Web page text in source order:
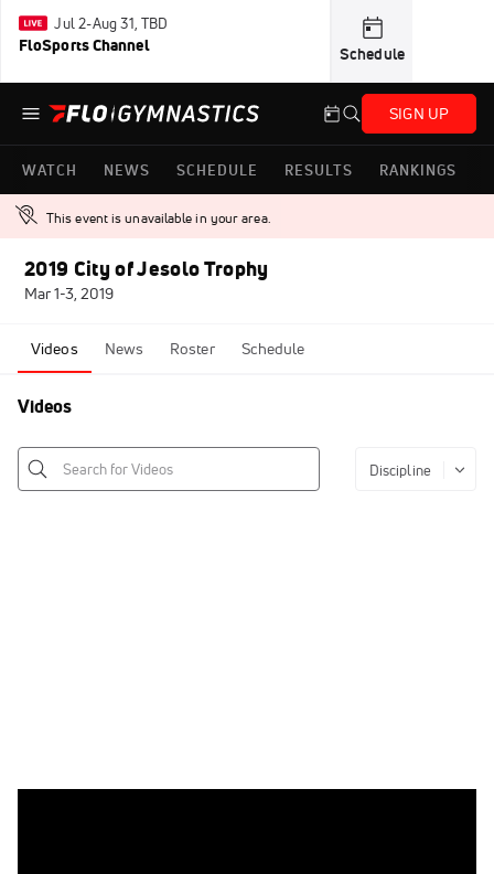
Jul 2-Aug 31, TBD
FloSports Channel Schedule
SIGN UP
WATCH NEWS SCHEDULE RESULTS RANKINGS
This event is unavailable in your area.
2019 City of Jesolo Trophy
Mar 1-3, 2019
Videos News Roster Schedule
Videos
Discipline